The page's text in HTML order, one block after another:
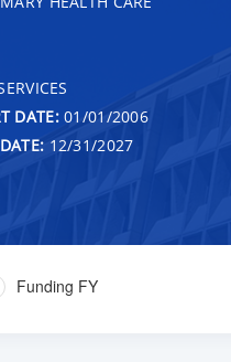
DATE:01/01/2006
12/31/2027
Funding FY